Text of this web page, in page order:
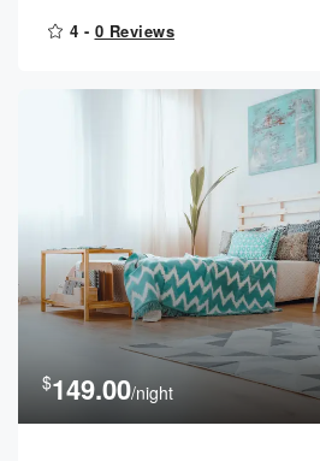
4 - 0 Reviews
$149.00/night